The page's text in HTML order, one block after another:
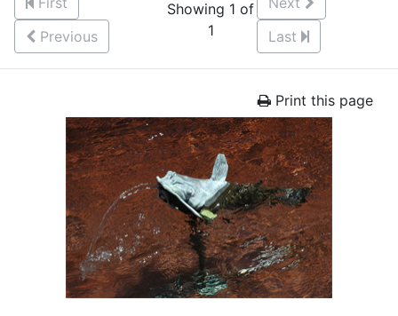
Previous
Showing 1 of
1
Last
Print this page